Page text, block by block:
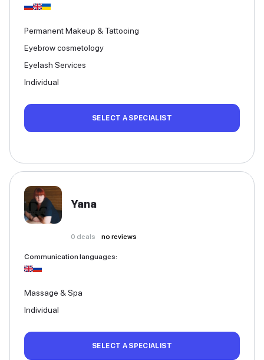
Permanent Makeup & Tattooing
Eyebrow cosmetology
Eyelash Services
Individual
SELECT A SPECIALIST
Yana
0 deals no reviews
Communication languages:
Massage & Spa
Individual
SELECT A SPECIALIST